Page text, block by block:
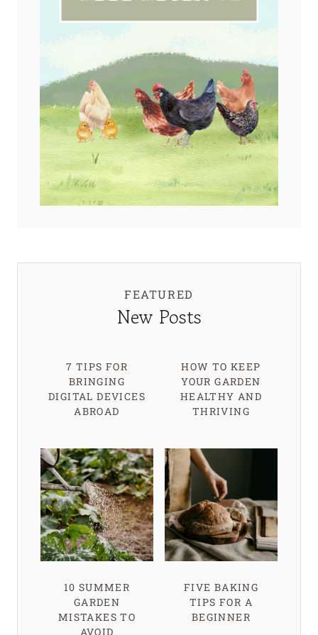
FEATURED
New Posts
7 TIPS FOR
BRINGING
DIGITAL DEVICES
ABROAD
HOW TO KEEP
YOUR GARDEN
HEALTHY AND
THRIVING
10 SUMMER
GARDEN
MISTAKES TO
AVOID
FIVE BAKING
TIPS FOR A
BEGINNER